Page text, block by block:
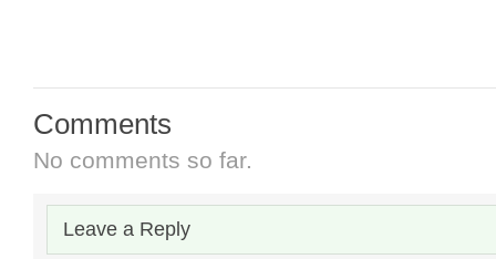
Comments
No comments so far.
Leave a Reply